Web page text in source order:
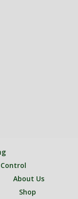
About Us
Shop